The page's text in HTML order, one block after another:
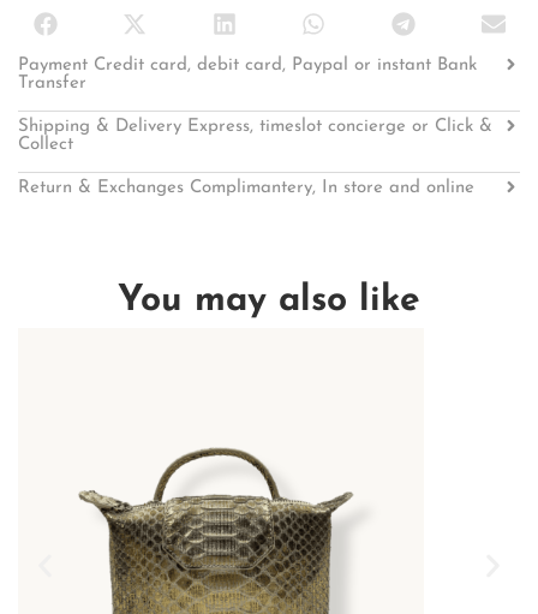
Payment Credit card, debit card, Paypal or instant Bank
Transfer
Shipping & Delivery Express, timeslot concierge or Click &
Collect
Return & Exchanges Complimantery, In store and online
You may also like